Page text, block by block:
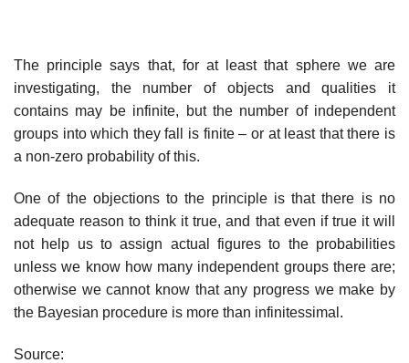
The principle says that, for at least that sphere we are
investigating, the number of objects and qualities it
contains may be infinite, but the number of independent
groups into which they fall is finite – or at least that there is
a non-zero probability of this.
One of the objections to the principle is that there is no
adequate reason to think it true, and that even if true it will
not help us to assign actual figures to the probabilities
unless we know how many independent groups there are;
otherwise we cannot know that any progress we make by
the Bayesian procedure is more than infinitessimal.
Source: